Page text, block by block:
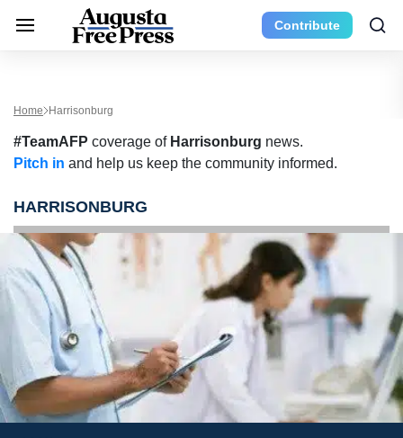
Contribute
Home Harrisonburg
#TeamAFP coverage of Harrisonburg news.
Pitch in and help us keep the community informed.
HARRISONBURG